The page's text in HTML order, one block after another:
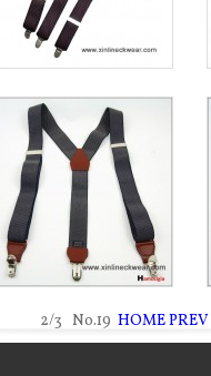
2/3 No.19HOMEPREV